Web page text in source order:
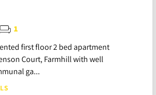
1
first floor 2 bed apartment
Court, Farmhill with well
ga...